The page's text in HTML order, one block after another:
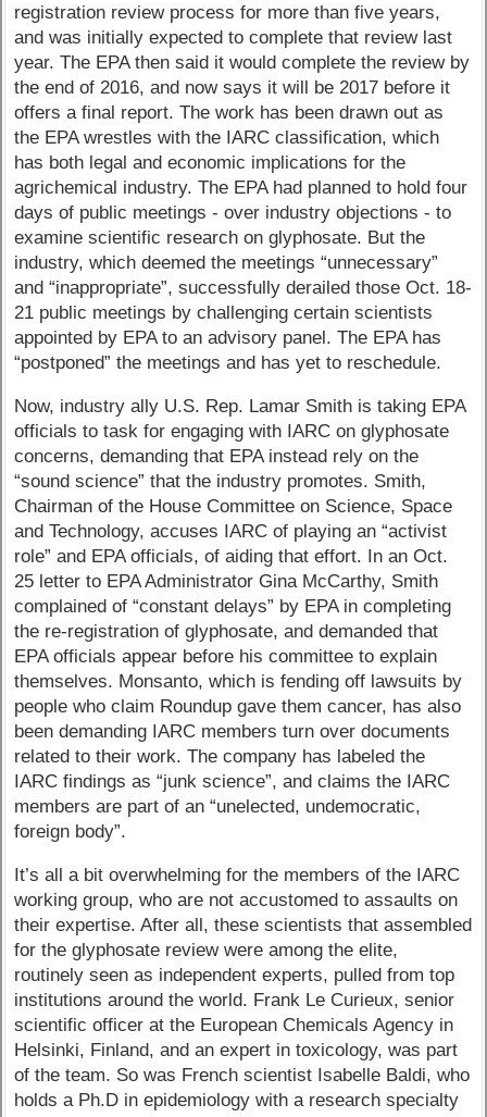
registration review process for more than five years,
and was initially expected to complete that review last
year. The EPA then said it would complete the review by
the end of 2016, and now says it will be 2017 before it
offers a final report. The work has been drawn out as
the EPA wrestles with the IARC classification, which
has both legal and economic implications for the
agrichemical industry. The EPA had planned to hold four
days of public meetings - over industry objections - to
examine scientific research on glyphosate. But the
industry, which deemed the meetings “unnecessary”
and “inappropriate”, successfully derailed those Oct. 18-
21 public meetings by challenging certain scientists
appointed by EPA to an advisory panel. The EPA has
“postponed” the meetings and has yet to reschedule.
Now, industry ally U.S. Rep. Lamar Smith is taking EPA
officials to task for engaging with IARC on glyphosate
concerns, demanding that EPA instead rely on the
“sound science” that the industry promotes. Smith,
Chairman of the House Committee on Science, Space
and Technology, accuses IARC of playing an “activist
role” and EPA officials, of aiding that effort. In an Oct.
25 letter to EPA Administrator Gina McCarthy, Smith
complained of “constant delays” by EPA in completing
the re-registration of glyphosate, and demanded that
EPA officials appear before his committee to explain
themselves. Monsanto, which is fending off lawsuits by
people who claim Roundup gave them cancer, has also
been demanding IARC members turn over documents
related to their work. The company has labeled the
IARC findings as “junk science”, and claims the IARC
members are part of an “unelected, undemocratic,
foreign body”.
It’s all a bit overwhelming for the members of the IARC
working group, who are not accustomed to assaults on
their expertise. After all, these scientists that assembled
for the glyphosate review were among the elite,
routinely seen as independent experts, pulled from top
institutions around the world. Frank Le Curieux, senior
scientific officer at the European Chemicals Agency in
Helsinki, Finland, and an expert in toxicology, was part
of the team. So was French scientist Isabelle Baldi, who
holds a Ph.D in epidemiology with a research specialty